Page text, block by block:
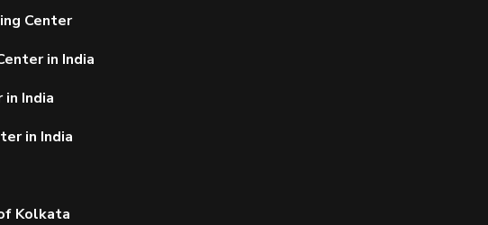
Center
in India
India
in India
Kolkata